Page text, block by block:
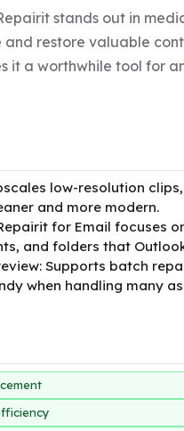
stands out in
and restore valuable
it a worthwhile tool for
low-resolution
and more modern.
for Email focuses
and folders that
Supports batch
when handling many